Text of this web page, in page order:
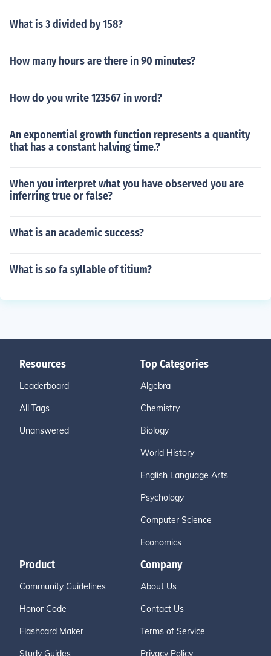
What is 3 divided by 158?
How many hours are there in 90 minutes?
How do you write 123567 in word?
An exponential growth function represents a quantity
that has a constant halving time.?
When you interpret what you have observed you are
inferring true or false?
What is an academic success?
What is so fa syllable of titium?
Resources
Leaderboard
All Tags
Unanswered
Top Categories
Algebra
Chemistry
Biology
World History
English Language Arts
Psychology
Computer Science
Economics
Product
Community Guidelines
Honor Code
Flashcard Maker
Study Guides
Company
About Us
Contact Us
Terms of Service
Privacy Policy